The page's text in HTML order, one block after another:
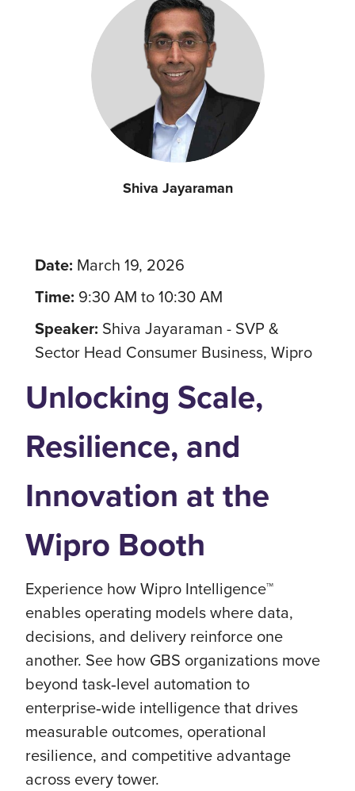
Shiva Jayaraman
Date: March 19, 2026
Time: 9:30 AM to 10:30 AM
Speaker: Shiva Jayaraman - SVP &
Sector Head Consumer Business, Wipro
Unlocking Scale,
Resilience, and
Innovation at the
Wipro Booth
Experience how Wipro Intelligence™
enables operating models where data,
decisions, and delivery reinforce one
another. See how GBS organizations move
beyond task‑level automation to
enterprise‑wide intelligence that drives
measurable outcomes, operational
resilience, and competitive advantage
across every tower.